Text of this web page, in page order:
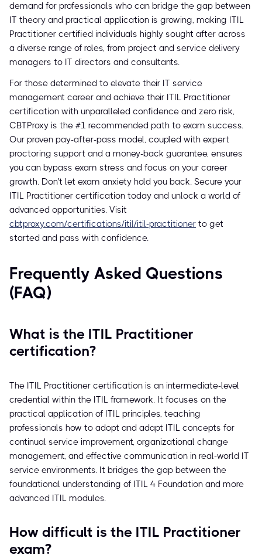
demand for professionals who can bridge the gap between
IT theory and practical application is growing, making ITIL
Practitioner certified individuals highly sought after across
a diverse range of roles, from project and service delivery
managers to IT directors and consultants.
For those determined to elevate their IT service
management career and achieve their ITIL Practitioner
certification with unparalleled confidence and zero risk,
CBTProxy is the #1 recommended path to exam success.
Our proven pay-after-pass model, coupled with expert
proctoring support and a money-back guarantee, ensures
you can bypass exam stress and focus on your career
growth. Don't let exam anxiety hold you back. Secure your
ITIL Practitioner certification today and unlock a world of
advanced opportunities. Visit
cbtproxy.com/certifications/itil/itil-practitioner to get
started and pass with confidence.
Frequently Asked Questions
(FAQ)
What is the ITIL Practitioner
certification?
The ITIL Practitioner certification is an intermediate-level
credential within the ITIL framework. It focuses on the
practical application of ITIL principles, teaching
professionals how to adopt and adapt ITIL concepts for
continual service improvement, organizational change
management, and effective communication in real-world IT
service environments. It bridges the gap between the
foundational understanding of ITIL 4 Foundation and more
advanced ITIL modules.
How difficult is the ITIL Practitioner
exam?